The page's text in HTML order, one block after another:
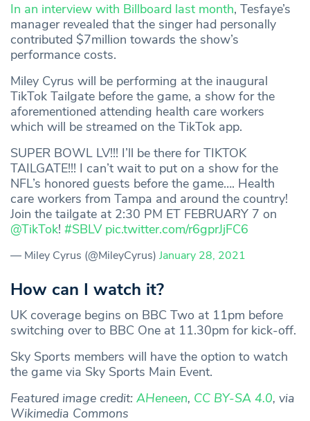
In an interview with Billboard last month, Tesfaye’s
manager revealed that the singer had personally
contributed $7million towards the show’s
performance costs.
Miley Cyrus will be performing at the inaugural
TikTok Tailgate before the game, a show for the
aforementioned attending health care workers
which will be streamed on the TikTok app.
SUPER BOWL LV!!! I’ll be there for TIKTOK
TAILGATE!!! I can’t wait to put on a show for the
NFL’s honored guests before the game…. Health
care workers from Tampa and around the country!
Join the tailgate at 2:30 PM ET FEBRUARY 7 on
@TikTok! #SBLV pic.twitter.com/r6gprJjFC6
— Miley Cyrus (@MileyCyrus) January 28, 2021
How can I watch it?
UK coverage begins on BBC Two at 11pm before
switching over to BBC One at 11.30pm for kick-off.
Sky Sports members will have the option to watch
the game via Sky Sports Main Event.
Featured image credit: AHeneen, CC BY-SA 4.0, via
Wikimedia Commons